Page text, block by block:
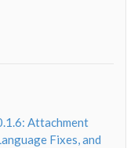
Attachment
Fixes, and